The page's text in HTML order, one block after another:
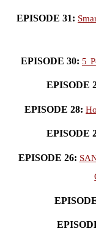
EPISODE 31:
EPISODE 30: 5
EPISODE
EPISODE 28:
EPISODE
EPISODE 26: